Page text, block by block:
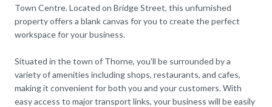
Town Centre. Located on Bridge Street, this unfurnished
property offers a blank canvas for you to create the perfect
workspace for your business.
Situated in the town of Thorne, you'll be surrounded by a
variety of amenities including shops, restaurants, and cafes,
making it convenient for both you and your customers. With
easy access to major transport links, your business will be easily